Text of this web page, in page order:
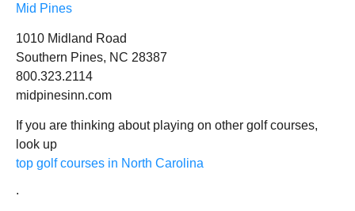
Mid Pines
1010 Midland Road
Southern Pines, NC 28387
800.323.2114
midpinesinn.com
If you are thinking about playing on other golf courses,
look up
top golf courses in North Carolina
.